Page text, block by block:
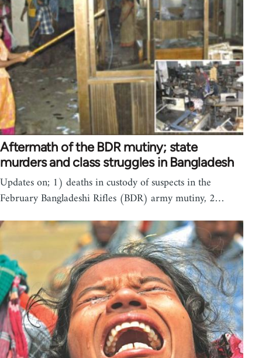
Aftermath of the BDR mutiny; state
murders and class struggles in Bangladesh
Updates on; 1) deaths in custody of suspects in the
February Bangladeshi Rifles (BDR) army mutiny, 2…